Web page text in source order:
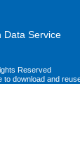
Data Service
Reserved
to download and